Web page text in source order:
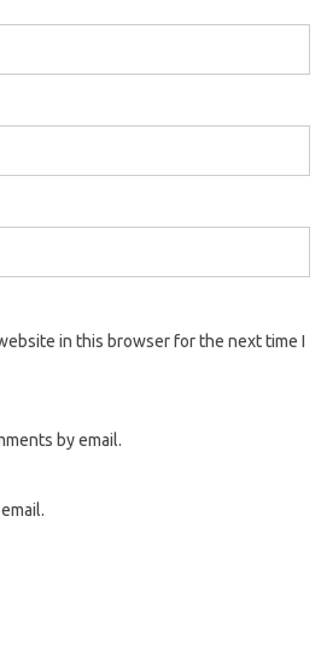
in this browser for the next time I
by email.